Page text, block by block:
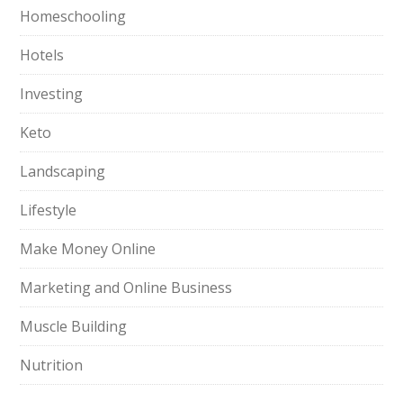
Homeschooling
Hotels
Investing
Keto
Landscaping
Lifestyle
Make Money Online
Marketing and Online Business
Muscle Building
Nutrition